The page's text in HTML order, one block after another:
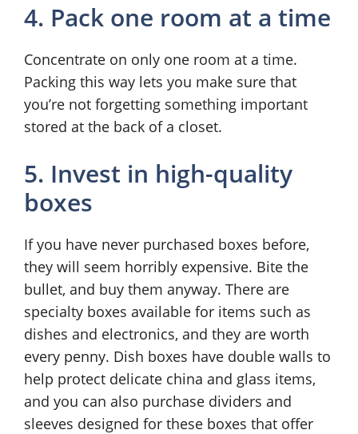
4. Pack one room at a time
Concentrate on only one room at a time.
Packing this way lets you make sure that
you’re not forgetting something important
stored at the back of a closet.
5. Invest in high-quality
boxes
If you have never purchased boxes before,
they will seem horribly expensive. Bite the
bullet, and buy them anyway. There are
specialty boxes available for items such as
dishes and electronics, and they are worth
every penny. Dish boxes have double walls to
help protect delicate china and glass items,
and you can also purchase dividers and
sleeves designed for these boxes that offer